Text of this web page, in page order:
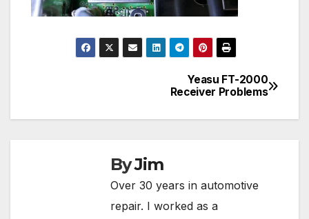
navigation
Yeasu FT-2000
Receiver Problems
ByJim
Over 30 years in automotive
repair. I worked as a